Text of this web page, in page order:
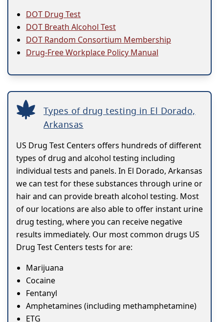
DOT Drug Test
DOT Breath Alcohol Test
DOT Random Consortium Membership
Drug-Free Workplace Policy Manual
Types of drug testing in El Dorado,
Arkansas
US Drug Test Centers offers hundreds of different
types of drug and alcohol testing including
individual tests and panels. In El Dorado, Arkansas
we can test for these substances through urine or
hair and can provide breath alcohol testing. Most
of our locations are also able to offer instant urine
drug testing, where you can receive negative
results immediately. Our most common drugs US
Drug Test Centers tests for are:
Marijuana
Cocaine
Fentanyl
Amphetamines (including methamphetamine)
ETG